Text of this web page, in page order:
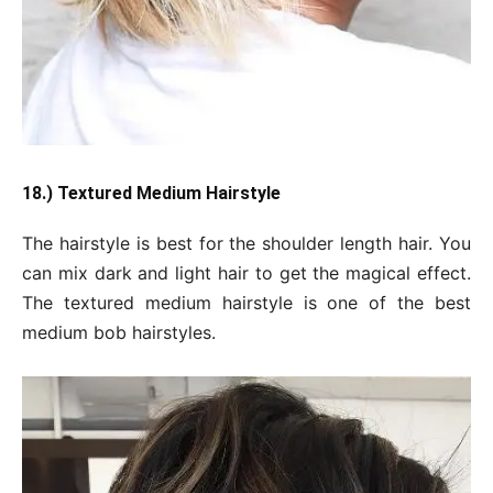
18.) Textured Medium Hairstyle
The hairstyle is best for the shoulder length hair. You
can mix dark and light hair to get the magical effect.
The textured medium hairstyle is one of the best
medium bob hairstyles.